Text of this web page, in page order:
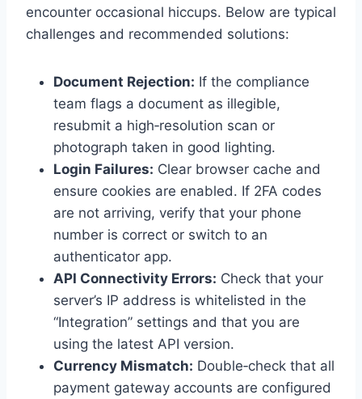
encounter occasional hiccups. Below are typical
challenges and recommended solutions:
Document Rejection: If the compliance
team flags a document as illegible,
resubmit a high‑resolution scan or
photograph taken in good lighting.
Login Failures: Clear browser cache and
ensure cookies are enabled. If 2FA codes
are not arriving, verify that your phone
number is correct or switch to an
authenticator app.
API Connectivity Errors: Check that your
server’s IP address is whitelisted in the
“Integration” settings and that you are
using the latest API version.
Currency Mismatch: Double‑check that all
payment gateway accounts are configured